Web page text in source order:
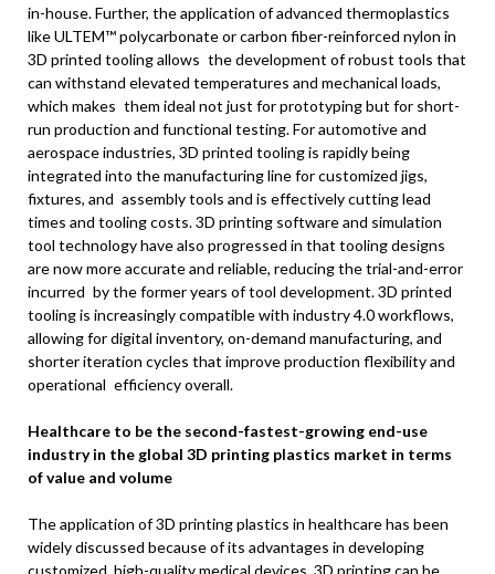
in-house. Further, the application of advanced thermoplastics
like ULTEM™ polycarbonate or carbon fiber-reinforced nylon in
3D printed tooling allows the development of robust tools that
can withstand elevated temperatures and mechanical loads,
which makes them ideal not just for prototyping but for short-
run production and functional testing. For automotive and
aerospace industries, 3D printed tooling is rapidly being
integrated into the manufacturing line for customized jigs,
fixtures, and assembly tools and is effectively cutting lead
times and tooling costs. 3D printing software and simulation
tool technology have also progressed in that tooling designs
are now more accurate and reliable, reducing the trial-and-error
incurred by the former years of tool development. 3D printed
tooling is increasingly compatible with industry 4.0 workflows,
allowing for digital inventory, on-demand manufacturing, and
shorter iteration cycles that improve production flexibility and
operational efficiency overall.
Healthcare to be the second-fastest-growing end-use
industry in the global 3D printing plastics market in terms
of value and volume
The application of 3D printing plastics in healthcare has been
widely discussed because of its advantages in developing
customized, high-quality medical devices. 3D printing can be